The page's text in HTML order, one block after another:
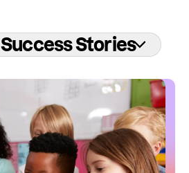
Success Stories